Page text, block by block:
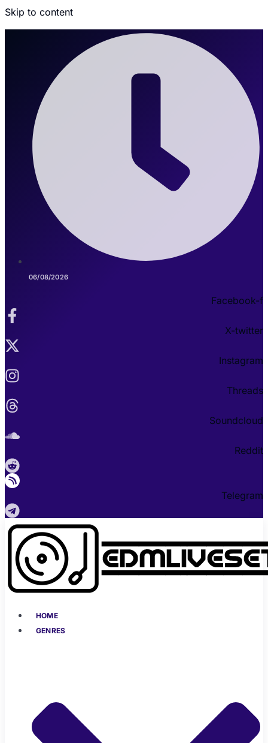
Skip to content
06/08/2026
Facebook-f
X-twitter
Instagram
Threads
Soundcloud
Reddit
Telegram
HOME
GENRES